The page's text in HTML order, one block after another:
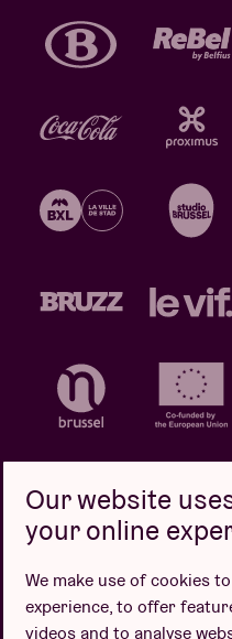
Our website
your online
We make use of cookies
experience, to offer
videos and to analyse